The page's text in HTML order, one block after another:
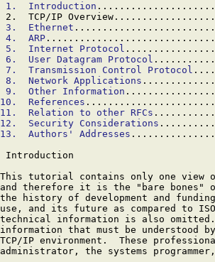
1.  Introduction
2.  TCP/IP
3.  Ethernet
4.  ARP
5.  Internet Protocol
6.  User Datagram Protocol
7.  Transmission Control Protocol
8.  Network Applications
9.  Other Information
10.  References
11.  Relation to other RFCs
12.  Security Considerations
13.  Authors' Addresses
Introduction
tutorial contains only one view
therefore it is the "bare bones"
history of development and
and its future as compared to
information is also
that must be understood
IP environment.  These
the systems